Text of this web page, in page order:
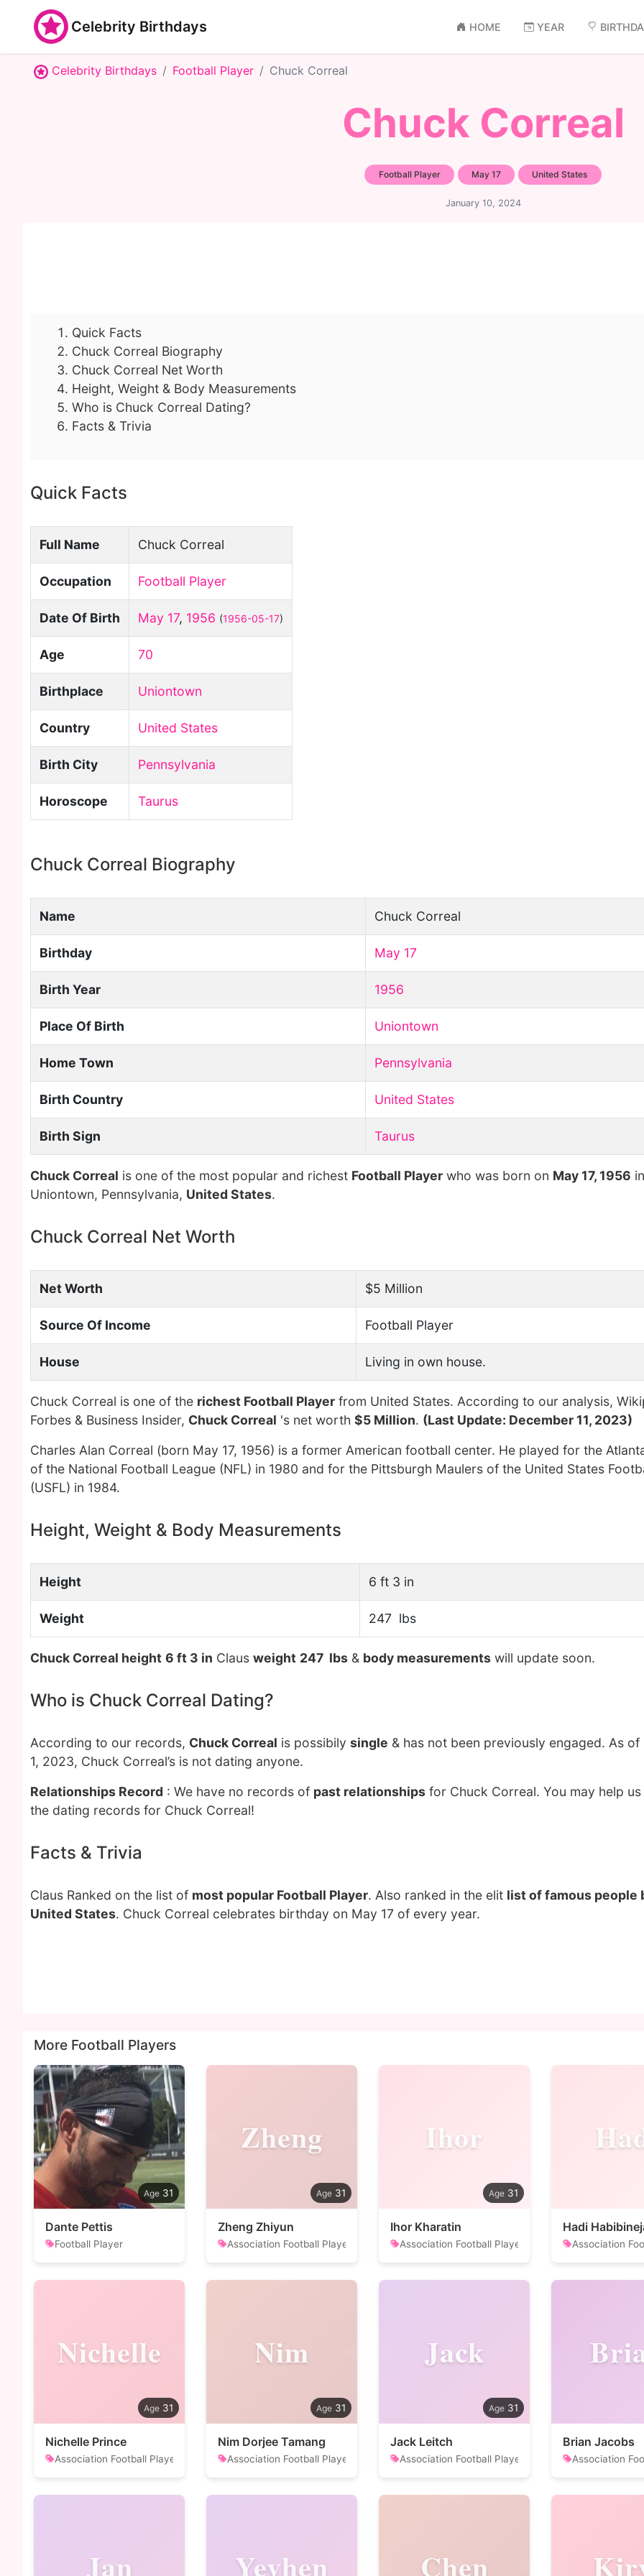
Celebrity Birthdays HOME YEAR
Celebrity Birthdays Football Player Chuck Correal
Chuck Correal
Football Player May 17 United States
January 10, 2024
Quick Facts
Chuck Correal Biography
Chuck Correal Net Worth
Height, Weight & Body Measurements
Who is Chuck Correal Dating?
Facts & Trivia
Quick Facts
Full Name Chuck Correal
Occupation Football Player
Date Of Birth May 17, 1956 (1956-05-17)
Age 70
Birthplace Uniontown
Country United States
Birth City Pennsylvania
Horoscope Taurus
Chuck Correal Biography
Name Chuck Correal
Birthday May 17
Birth Year 1956
Place Of Birth Uniontown
Home Town Pennsylvania
Birth Country United States
Birth Sign Taurus
Chuck Correal is one of the most popular and richest Football Player who was born on May 17, 1956 in
Uniontown, Pennsylvania, United States.
Chuck Correal Net Worth
Net Worth $5 Million
Source Of Income Football Player
House Living in own house.
Chuck Correal is one of the richest Football Player from United States. According to our analysis,
Forbes & Business Insider, Chuck Correal 's net worth $5 Million. (Last Update: December 11, 2023)
Charles Alan Correal (born May 17, 1956) is a former American football center. He played for the
of the National Football League (NFL) in 1980 and for the Pittsburgh Maulers of the United States
(USFL) in 1984.
Height, Weight & Body Measurements
Height 6 ft 3 in
Weight 247 lbs
Chuck Correal height 6 ft 3 in Claus weight 247 lbs & body measurements will update soon.
Who is Chuck Correal Dating?
According to our records, Chuck Correal is possibily single & has not been previously engaged. As of
1, 2023, Chuck Correal’s is not dating anyone.
Relationships Record : We have no records of past relationships for Chuck Correal. You may help
the dating records for Chuck Correal!
Facts & Trivia
Claus Ranked on the list of most popular Football Player. Also ranked in the elit list of famous people
United States. Chuck Correal celebrates birthday on May 17 of every year.
More Football Players
31
Dante Pettis
Football Player
Zheng
31
Zheng Zhiyun
Association Football Player
Ihor
31
Ihor Kharatin
Association Football Player
Hadi
Association
Nichelle
31
Nichelle Prince
Association Football Player
Nim
31
Nim Dorjee Tamang
Association Football Player
Jack
31
Jack Leitch
Association Football Player
Brian Jacobs
Association
Jan Yevhen Chen